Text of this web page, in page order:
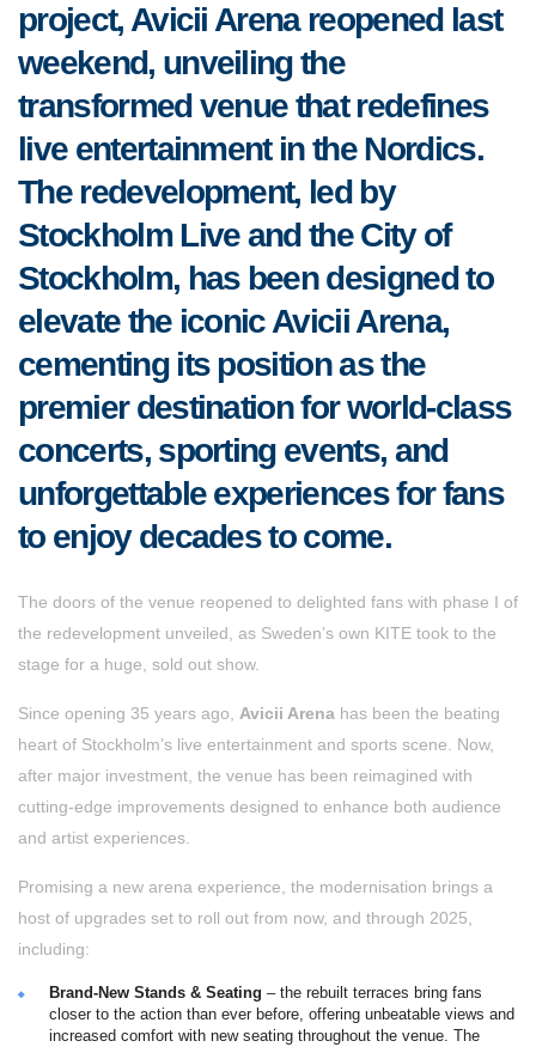
project, Avicii Arena reopened last
weekend, unveiling the
transformed venue that redefines
live entertainment in the Nordics.
The redevelopment, led by
Stockholm Live and the City of
Stockholm, has been designed to
elevate the iconic Avicii Arena,
cementing its position as the
premier destination for world-class
concerts, sporting events, and
unforgettable experiences for fans
to enjoy decades to come.
The doors of the venue reopened to delighted fans with phase I of
the redevelopment unveiled, as Sweden’s own KITE took to the
stage for a huge, sold out show.
Since opening 35 years ago, Avicii Arena has been the beating
heart of Stockholm’s live entertainment and sports scene. Now,
after major investment, the venue has been reimagined with
cutting-edge improvements designed to enhance both audience
and artist experiences.
Promising a new arena experience, the modernisation brings a
host of upgrades set to roll out from now, and through 2025,
including:
Brand-New Stands & Seating – the rebuilt terraces bring fans
closer to the action than ever before, offering unbeatable views and
increased comfort with new seating throughout the venue. The